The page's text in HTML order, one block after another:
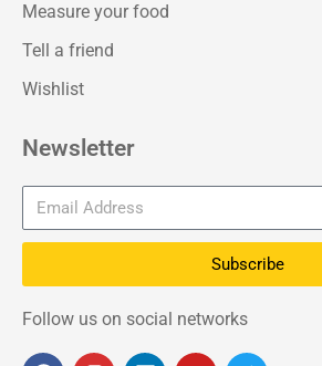
Measure your food
Tell a friend
Wishlist
Newsletter
Subscribe
Follow us on social networks